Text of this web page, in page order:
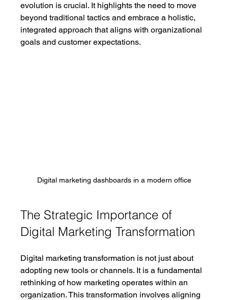
evolution is crucial. It highlights the need to move
beyond traditional tactics and embrace a holistic,
integrated approach that aligns with organizational
goals and customer expectations.
Digital marketing dashboards in a modern office
The Strategic Importance of
Digital Marketing Transformation
Digital marketing transformation is not just about
adopting new tools or channels. It is a fundamental
rethinking of how marketing operates within an
organization. This transformation involves aligning